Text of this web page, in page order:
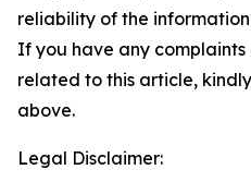
reliability of the
If you have any complaints
related to this article,
above.
Legal Disclaimer: